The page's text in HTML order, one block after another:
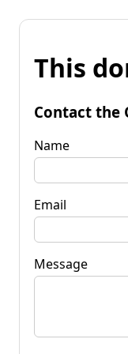
This
Contact the
Name
Email
Message